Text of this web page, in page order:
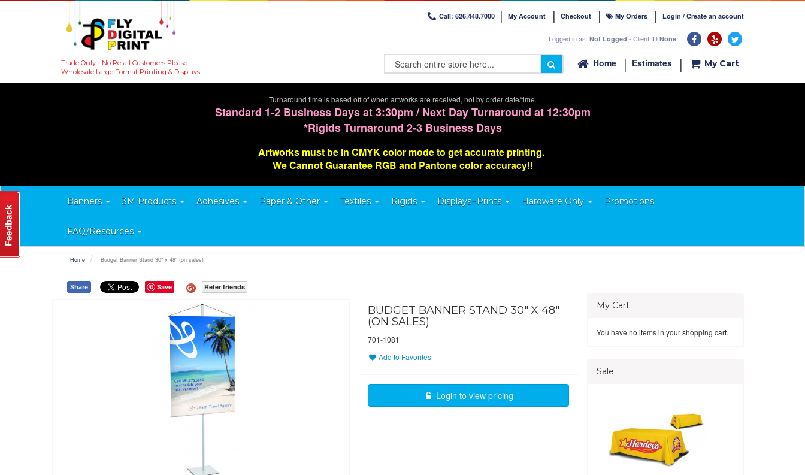
Trade Only - No Retail Customers Please
Wholesale Large Format Printing & Displays.
My Account Checkout My Orders Login / Create an account
Call: 626.448.7000
Logged in as: Not Logged - Client ID None
Home Estimates My Cart
Turnaround time is based off of when artworks are received, not by order date/time.
Standard 1-2 Business Days at 3:30pm / Next Day Turnaround at 12:30pm
*Rigids Turnaround 2-3 Business Days
Artworks must be in CMYK color mode to get accurate printing.
We Cannot Guarantee RGB and Pantone color accuracy!!
Banners 3M Products Adhesives Paper & Other Textiles Rigids Displays+Prints Hardware Only Promotions
FAQ/Resources
Home Budget Banner Stand 30" x 48" (on sales)
Share Save Refer friends
BUDGET BANNER STAND 30" X 48"
(ON SALES)
701-1081
Add to Favorites
Login to view pricing
My Cart
You have no items in your shopping cart.
Sale